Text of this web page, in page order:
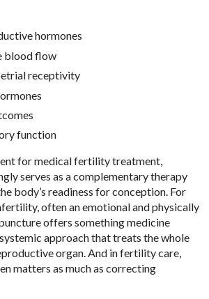
hormones
blood flow
receptivity
function
for medical fertility treatment,
serves as a complementary therapy
body’s readiness for conception. For
often an emotional and physically
offers something medicine
approach that treats the whole
organ. And in fertility care,
matters as much as correcting